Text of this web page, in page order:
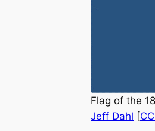
Flag of the
Jeff Dahl [